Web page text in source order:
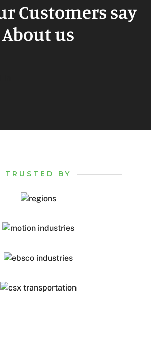
Customers say
About us
TRUSTED BY